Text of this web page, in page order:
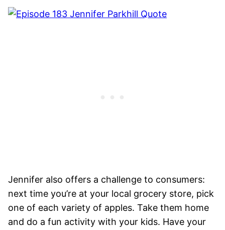
Jennifer also offers a challenge to consumers:
next time you’re at your local grocery store, pick
one of each variety of apples. Take them home
and do a fun activity with your kids. Have your